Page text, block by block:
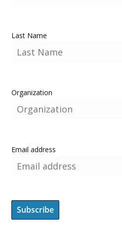
Last Name
Organization
Email address